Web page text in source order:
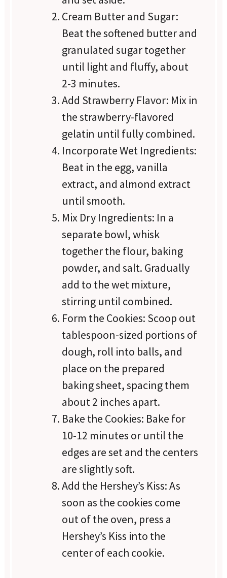
Cream Butter and Sugar:
Beat the softened butter and
granulated sugar together
until light and fluffy, about
2-3 minutes.
Add Strawberry Flavor: Mix in
the strawberry-flavored
gelatin until fully combined.
Incorporate Wet Ingredients:
Beat in the egg, vanilla
extract, and almond extract
until smooth.
Mix Dry Ingredients: In a
separate bowl, whisk
together the flour, baking
powder, and salt. Gradually
add to the wet mixture,
stirring until combined.
Form the Cookies: Scoop out
tablespoon-sized portions of
dough, roll into balls, and
place on the prepared
baking sheet, spacing them
about 2 inches apart.
Bake the Cookies: Bake for
10-12 minutes or until the
edges are set and the centers
are slightly soft.
Add the Hershey’s Kiss: As
soon as the cookies come
out of the oven, press a
Hershey’s Kiss into the
center of each cookie.